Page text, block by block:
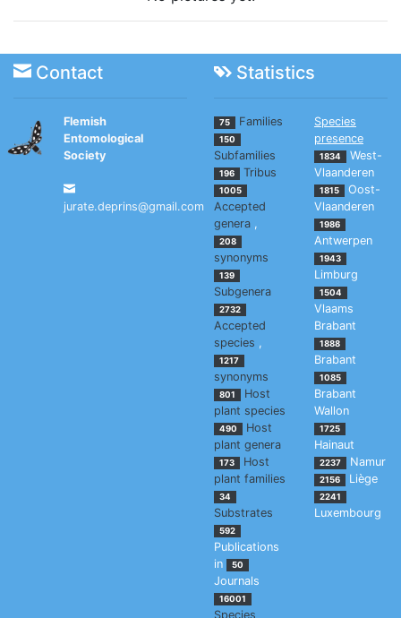
Contact Statistics
Flemish
Entomological
Society
jurate.deprins@gmail.com
75 Families
150
Subfamilies
196 Tribus
1005
Accepted
genera ,
208
synonyms
139
Subgenera
2732
Accepted
species ,
1217
synonyms
801
Host
plant species
490
Host
plant genera
173
Host
plant families
34
Substrates
592
Publications
in
50
Journals
16001
Species
Species
presence
1834
West-
Vlaanderen
1815
Oost-
Vlaanderen
1986
Antwerpen
1943
Limburg
1504
Vlaams
Brabant
1888
Brabant
1085
Brabant
Wallon
1725
Hainaut
2237 Namur
2156 Liège
2241
Luxembourg